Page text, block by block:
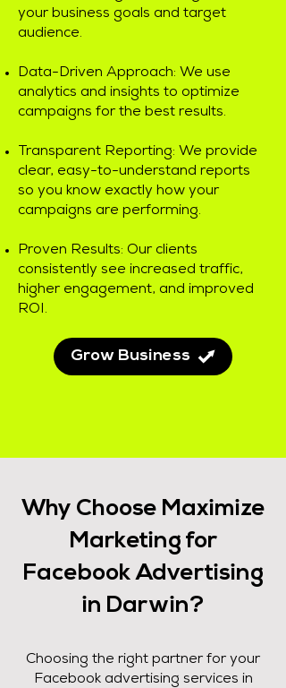
your business goals and target
audience.
Data-Driven Approach: We use
analytics and insights to optimize
campaigns for the best results.
Transparent Reporting: We provide
clear, easy-to-understand reports
so you know exactly how your
campaigns are performing.
Proven Results: Our clients
consistently see increased traffic,
higher engagement, and improved
ROI.
Grow Business
Why Choose Maximize
Marketing for
Facebook Advertising
in Darwin?
Choosing the right partner for your
Facebook advertising services in